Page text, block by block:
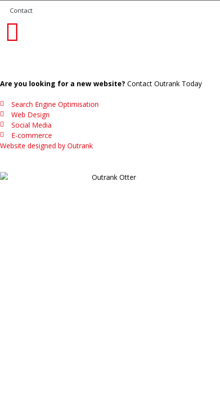
Contact
Are you looking for a new website? Contact Outrank Today
Search Engine Optimisation
Web Design
Social Media
E-commerce
Website designed by Outrank